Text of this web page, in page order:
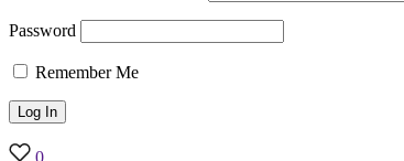
Password
Remember Me
0